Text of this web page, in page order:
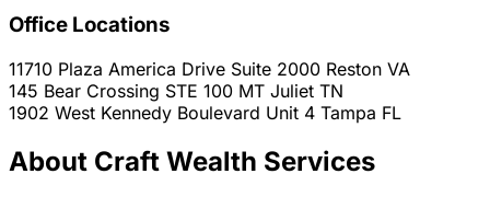
Office Locations
11710 Plaza America Drive Suite 2000 Reston VA
145 Bear Crossing STE 100 MT Juliet TN
1902 West Kennedy Boulevard Unit 4 Tampa FL
About Craft Wealth Services